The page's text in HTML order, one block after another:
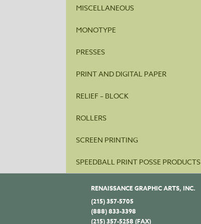
MISCELLANEOUS
MONOTYPE
PRESSES
PRINT AND DIGITAL PAPER
RELIEF – BLOCK
ROLLERS
SCREEN PRINTING
SPEEDBALL PRINT POSSE PRODUCTS
RENAISSANCE GRAPHIC ARTS, INC.
(215) 357-5705
(888) 833-3398
(215) 357-5258 (FAX)